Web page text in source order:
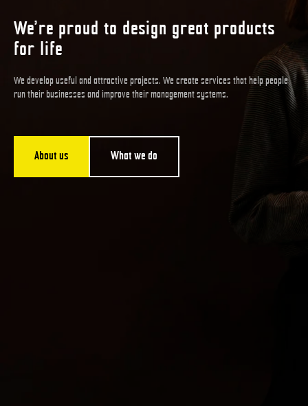
We're proud to design great products
for life
We develop useful and attractive projects. We create services that help people
run their businesses and improve their management systems.
About us What we do